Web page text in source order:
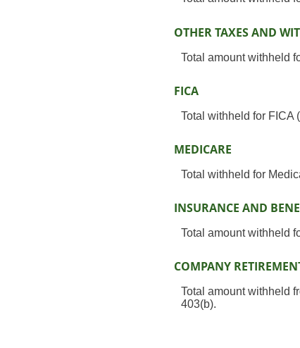
OTHER TAXES AND
Total amount withheld
FICA
Total withheld for FICA
MEDICARE
Total withheld for
INSURANCE AND
Total amount withheld
COMPANY
Total amount withheld
403(b).